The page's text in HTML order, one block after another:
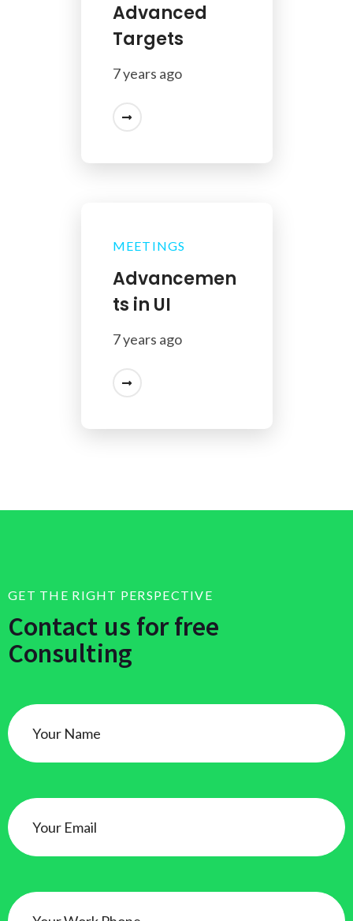
Advanced
Targets
7 years ago
MEETINGS
Advancemen
ts in UI
7 years ago
GET THE RIGHT PERSPECTIVE
Contact us for free
Consulting